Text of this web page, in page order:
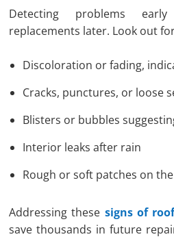
Detecting problems
replacements later. Look out
Discoloration or fading,
Cracks, punctures, or loose
Blisters or bubbles
Interior leaks after rain
Rough or soft patches on
Addressing these signs of
save thousands in future